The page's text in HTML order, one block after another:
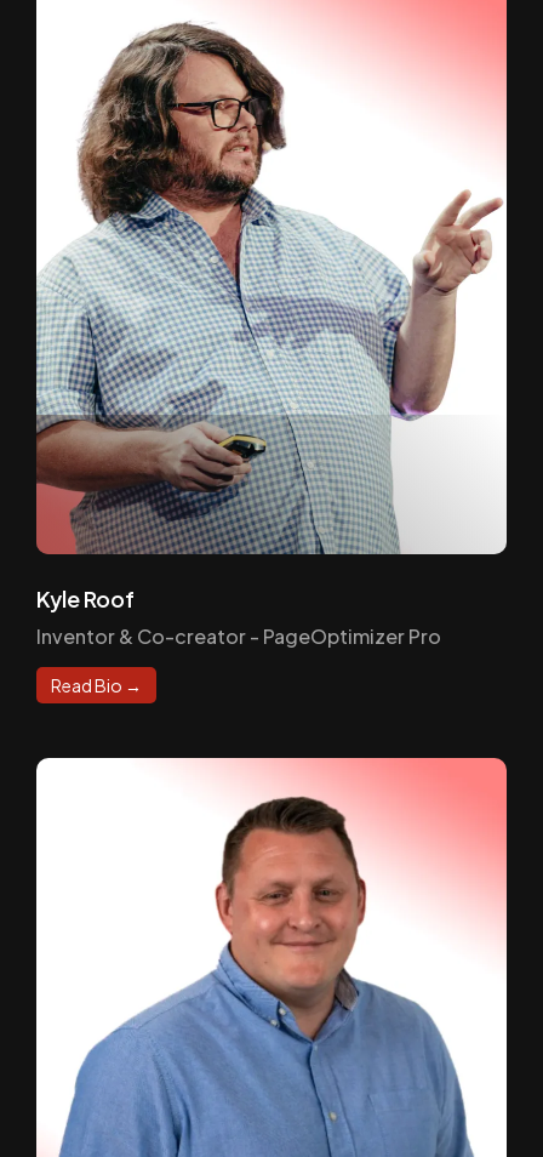
Kyle Roof
Inventor & Co-creator - PageOptimizer Pro
Read Bio →